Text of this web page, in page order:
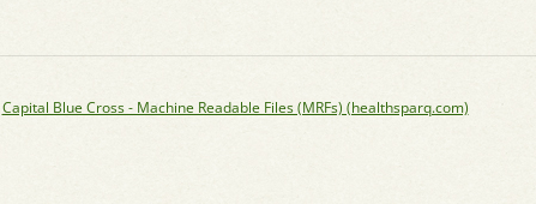
Capital Blue Cross - Machine Readable Files (MRFs) (healthsparq.com)